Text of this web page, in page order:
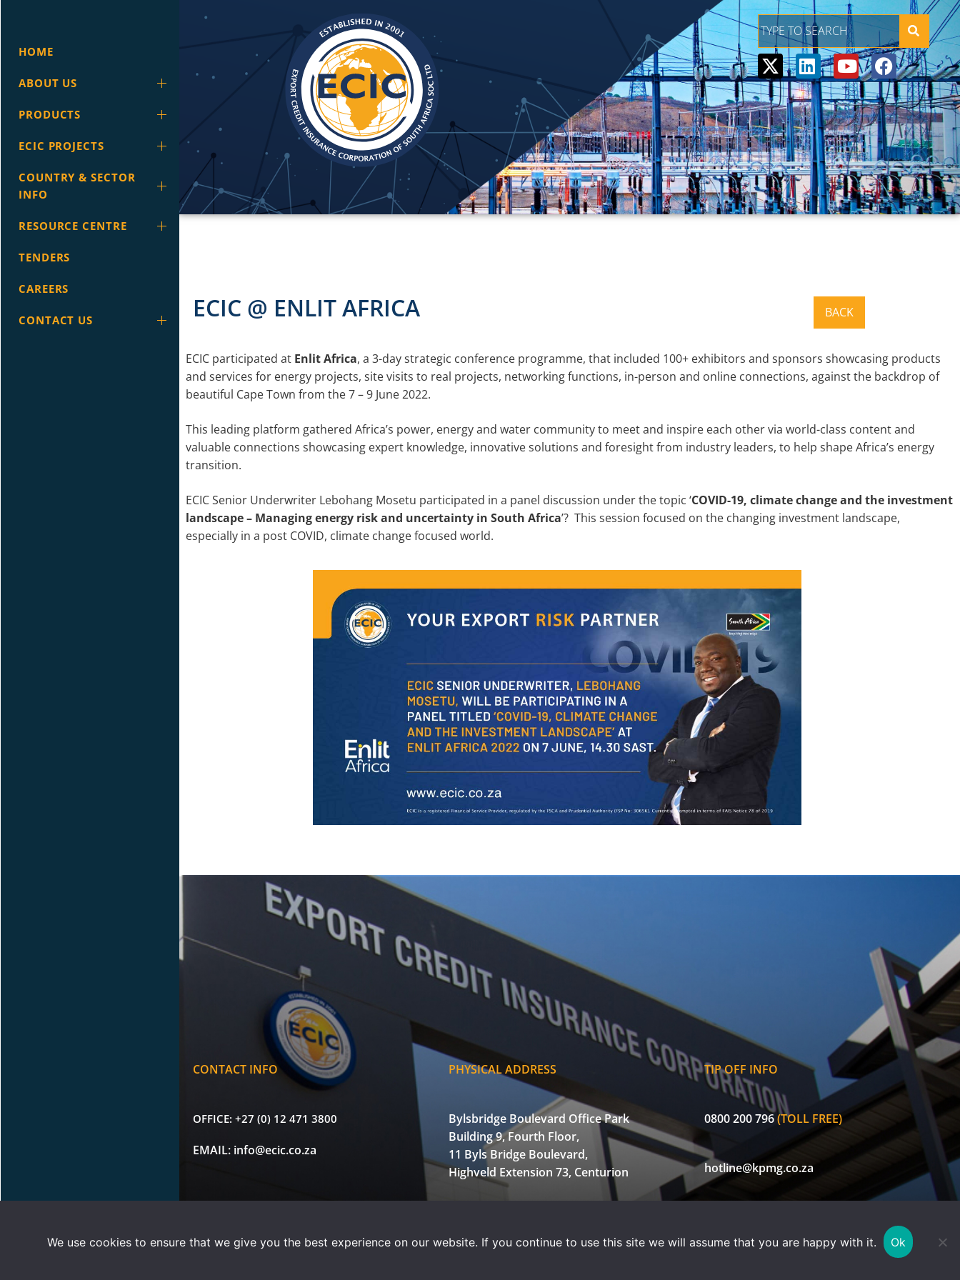
HOME
ABOUT US
PRODUCTS
ECIC PROJECTS
COUNTRY & SECTOR
INFO
RESOURCE CENTRE
TENDERS
CAREERS
CONTACT US ECIC @ ENLIT AFRICA
ECIC participated at Enlit Africa, a 3-day strategic conference programme, that included 100+ exhibitors and sponsors showcasing products
and services for energy projects, site visits to real projects, networking functions, in-person and online connections, against the backdrop of
beautiful Cape Town from the 7 – 9 June 2022.
This leading platform gathered Africa’s power, energy and water community to meet and inspire each other via world-class content and
valuable connections showcasing expert knowledge, innovative solutions and foresight from industry leaders, to help shape Africa’s energy
transition.
ECIC Senior Underwriter Lebohang Mosetu participated in a panel discussion under the topic ‘COVID-19, climate change and the investment
landscape – Managing energy risk and uncertainty in South Africa’? This session focused on the changing investment landscape,
especially in a post COVID, climate change focused world.
CONTACT INFO
OFFICE: +27 (0) 12 471 3800
EMAIL: info@ecic.co.za
PHYSICAL ADDRESS
Bylsbridge Boulevard Office Park
Building 9, Fourth Floor,
11 Byls Bridge Boulevard,
Highveld Extension 73, Centurion
TIP OFF INFO
0800 200 796(TOLL FREE)
hotline@kpmg.co.za
Copyright © 2026 |
Terms of Use Privacy Statement Powered by WOW Interactive
ECIC is a licensed non-life insurer and authorised Financial Services
Provider (FSP 30656). Currently exempted in terms of FAIS Notice 78 of
We use cookies to ensure that we give you the best experience on our website. If you continue to use this site we will assume that you are happy with it. Ok